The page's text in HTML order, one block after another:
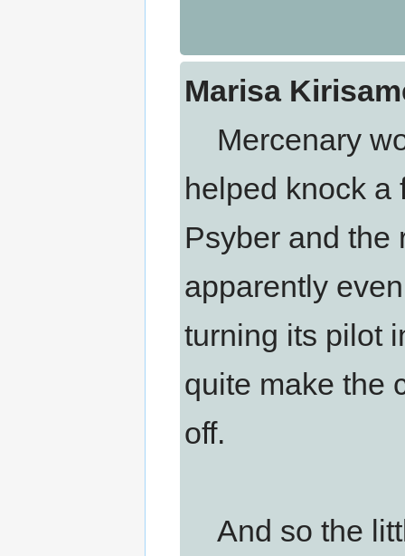
Marisa
Mercenary
helped knock a
Psyber and the
apparently
turning its pilot
quite make the
off.
And so the